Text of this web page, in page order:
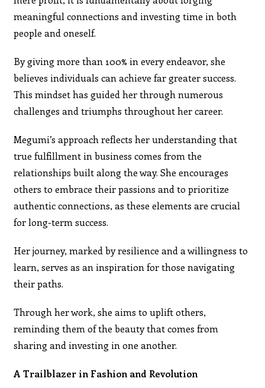
meaningful connections and investing time in both
people and oneself.
By giving more than 100% in every endeavor, she
believes individuals can achieve far greater success.
This mindset has guided her through numerous
challenges and triumphs throughout her career.
Megumi’s approach reflects her understanding that
true fulfillment in business comes from the
relationships built along the way. She encourages
others to embrace their passions and to prioritize
authentic connections, as these elements are crucial
for long-term success.
Her journey, marked by resilience and a willingness to
learn, serves as an inspiration for those navigating
their paths.
Through her work, she aims to uplift others,
reminding them of the beauty that comes from
sharing and investing in one another.
A Trailblazer in Fashion and Revolution